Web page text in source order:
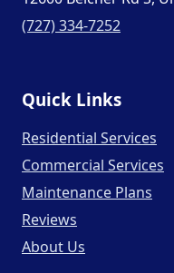
(727) 334-7252
Quick Links
Residential Services
Commercial Services
Maintenance Plans
Reviews
About Us